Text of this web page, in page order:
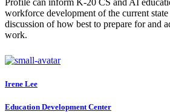
workforce development of the current
discussion of how best to prepare for and
work.
Irene Lee
Education Development Center